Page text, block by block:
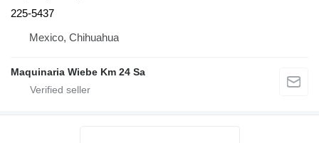
225-5437
Mexico, Chihuahua
Maquinaria Wiebe Km 24 Sa